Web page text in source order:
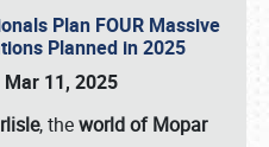
Plan FOUR Massive
Planned in 2025
Mar 11, 2025
, theworld of Mopar